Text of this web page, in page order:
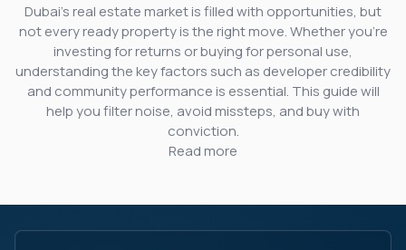
Dubai’s real estate market is filled with opportunities, but
not every ready property is the right move. Whether you’re
investing for returns or buying for personal use,
understanding the key factors such as developer credibility
and community performance is essential. This guide will
help you filter noise, avoid missteps, and buy with
conviction.
Read more